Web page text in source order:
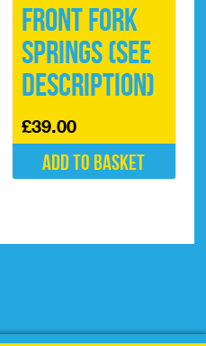
Front Fork
Springs (See
description)
£39.00
Add to basket